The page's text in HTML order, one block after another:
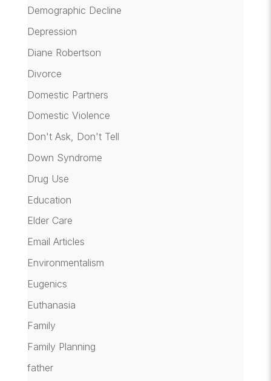
Demographic Decline
Depression
Diane Robertson
Divorce
Domestic Partners
Domestic Violence
Don't Ask, Don't Tell
Down Syndrome
Drug Use
Education
Elder Care
Email Articles
Environmentalism
Eugenics
Euthanasia
Family
Family Planning
father